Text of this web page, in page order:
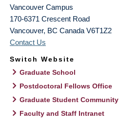
Vancouver Campus
170-6371 Crescent Road
Vancouver, BC Canada V6T1Z2
Contact Us
Switch Website
Graduate School
Postdoctoral Fellows Office
Graduate Student Community
Faculty and Staff Intranet